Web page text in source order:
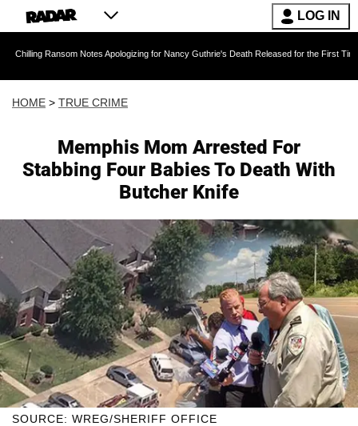
LOG IN
Notes Apologizing for Nancy Guthrie's Death Released for the First Time 6 Months
HOME > TRUE CRIME
Memphis Mom Arrested For
Stabbing Four Babies To Death With
Butcher Knife
SOURCE: WREG/SHERIFF OFFICE